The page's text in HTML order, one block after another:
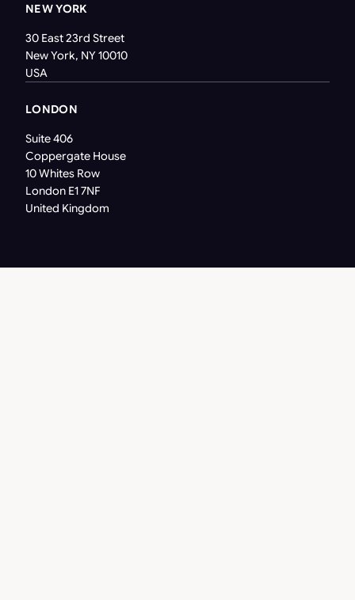
NEW YORK
30 East 23rd Street
New York, NY 10010
USA
LONDON
Suite 406
Coppergate House
10 Whites Row
London E1 7NF
United Kingdom